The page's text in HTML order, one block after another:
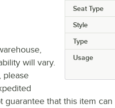
Seat Type
Style
Type
Usage
will vary.
please
guarantee that this item